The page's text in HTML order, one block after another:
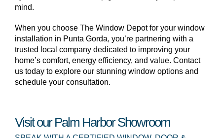
mind.
When you choose The Window Depot for your window
installation in Punta Gorda, you’re partnering with a
trusted local company dedicated to improving your
home’s comfort, energy efficiency, and value. Contact
us today to explore our stunning window options and
schedule your consultation.
Visit our Palm Harbor Showroom